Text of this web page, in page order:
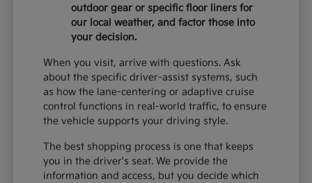
outdoor gear or specific floor liners for
our local weather, and factor those into
your decision.
When you visit, arrive with questions. Ask
about the specific driver-assist systems, such
as how the lane-centering or adaptive cruise
control functions in real-world traffic, to ensure
the vehicle supports your driving style.
The best shopping process is one that keeps
you in the driver's seat. We provide the
information and access, but you decide which